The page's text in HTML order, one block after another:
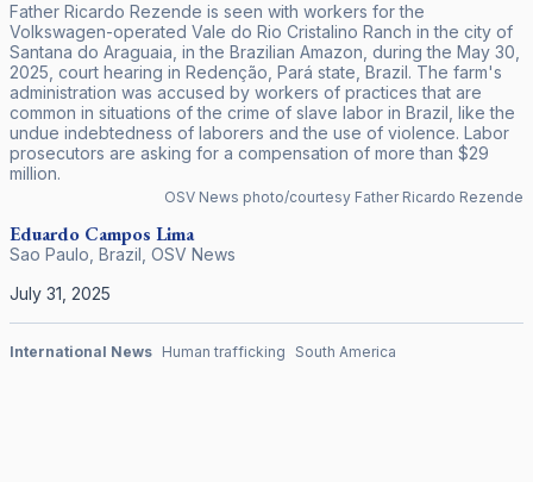
Father Ricardo Rezende is seen with workers for the
Volkswagen-operated Vale do Rio Cristalino Ranch in the city of
Santana do Araguaia, in the Brazilian Amazon, during the May 30,
2025, court hearing in Redenção, Pará state, Brazil. The farm's
administration was accused by workers of practices that are
common in situations of the crime of slave labor in Brazil, like the
undue indebtedness of laborers and the use of violence. Labor
prosecutors are asking for a compensation of more than $29
million.
OSV News photo/courtesy Father Ricardo Rezende
Eduardo Campos Lima
Sao Paulo, Brazil OSV News
July 31, 2025
International News Human trafficking South America